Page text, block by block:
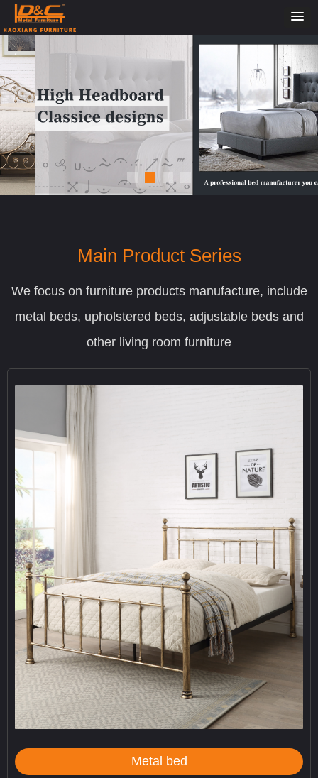
Metal bed
Main Product Series
We focus on furniture products manufacture, include
metal beds, upholstered beds, adjustable beds and
other living room furniture